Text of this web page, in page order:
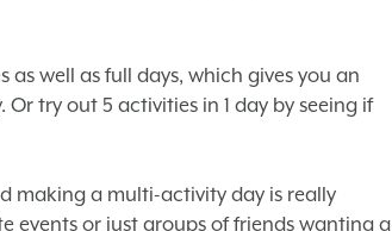
well as full days, which gives you an
try out 5 activities in 1 day by seeing if
making a multi-activity day is really
events or just groups of friends wanting a